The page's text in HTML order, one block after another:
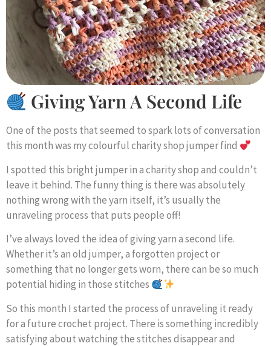
Giving Yarn A Second Life
One of the posts that seemed to spark lots of conversation
this month was my colourful charity shop jumper find
I spotted this bright jumper in a charity shop and couldn’t
leave it behind. The funny thing is there was absolutely
nothing wrong with the yarn itself, it’s usually the
unraveling process that puts people off!
I’ve always loved the idea of giving yarn a second life.
Whether it’s an old jumper, a forgotten project or
something that no longer gets worn, there can be so much
potential hiding in those stitches
So this month I started the process of unraveling it ready
for a future crochet project. There is something incredibly
satisfying about watching the stitches disappear and